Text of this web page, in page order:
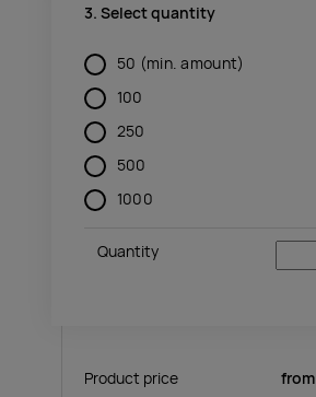
3. Select quantity
50 (min. amount)
100
250
500
1000
Quantity
Product price from